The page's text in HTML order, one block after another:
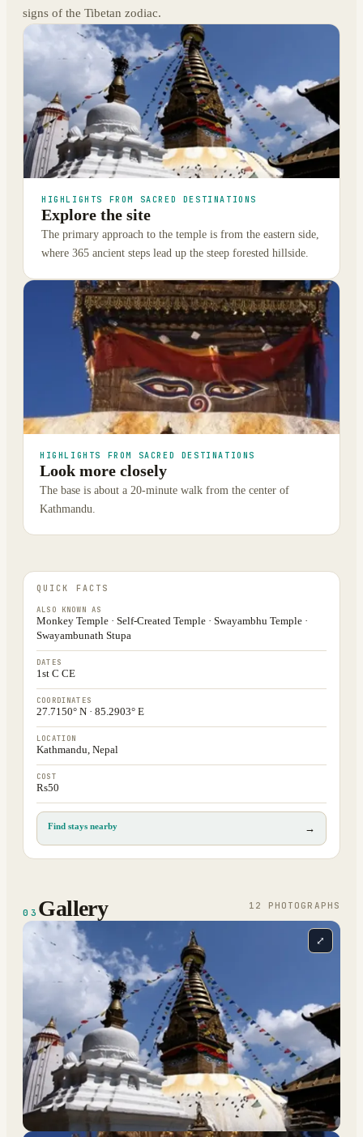
signs of the Tibetan zodiac.
HIGHLIGHTS FROM SACRED DESTINATIONS
Explore the site
The primary approach to the temple is from the eastern side,
where 365 ancient steps lead up the steep forested hillside.
HIGHLIGHTS FROM SACRED DESTINATIONS
Look more closely
The base is about a 20-minute walk from the center of
Kathmandu.
QUICK FACTS
ALSO KNOWN AS
Monkey Temple · Self-Created Temple · Swayambhu Temple ·
Swayambunath Stupa
DATES
1st C CE
COORDINATES
27.7150° N · 85.2903° E
LOCATION
Kathmandu, Nepal
COST
Rs50
Find stays nearby →
03 Gallery 12 PHOTOGRAPH S
⤢